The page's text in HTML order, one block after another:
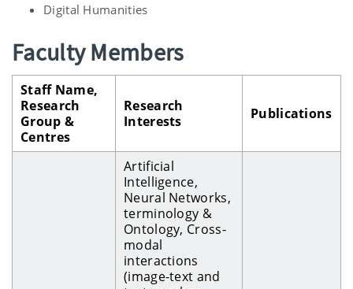
Digital Humanities
Faculty Members
Staff Name,
Research
Group &
Centres
Research
Interests
Publications
Artificial
Intelligence,
Neural Networks,
terminology &
Ontology, Cross-
modal
interactions
(image-text and